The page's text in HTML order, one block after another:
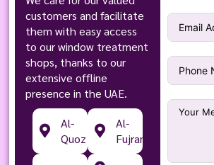
customers and facilitate
them with easy access
to our window treatment
shops, thanks to our
extensive offline
presence in the UAE.
Al-
Quoz
Al-
Fujran